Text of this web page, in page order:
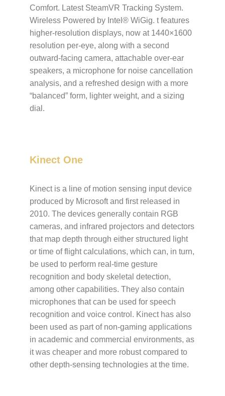
Comfort. Latest SteamVR Tracking System.
Wireless Powered by Intel® WiGig. t features
higher-resolution displays, now at 1440×1600
resolution per-eye, along with a second
outward-facing camera, attachable over-ear
speakers, a microphone for noise cancellation
analysis, and a refreshed design with a more
“balanced” form, lighter weight, and a sizing
dial.
Kinect One
Kinect is a line of motion sensing input device
produced by Microsoft and first released in
2010. The devices generally contain RGB
cameras, and infrared projectors and detectors
that map depth through either structured light
or time of flight calculations, which can, in turn,
be used to perform real-time gesture
recognition and body skeletal detection,
among other capabilities. They also contain
microphones that can be used for speech
recognition and voice control. Kinect has also
been used as part of non-gaming applications
in academic and commercial environments, as
it was cheaper and more robust compared to
other depth-sensing technologies at the time.